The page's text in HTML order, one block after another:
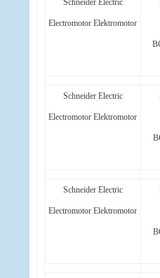
Schneider Electric
Electromotor Elektromotor
Schneider Electric
Electromotor Elektromotor
Schneider Electric
Electromotor Elektromotor